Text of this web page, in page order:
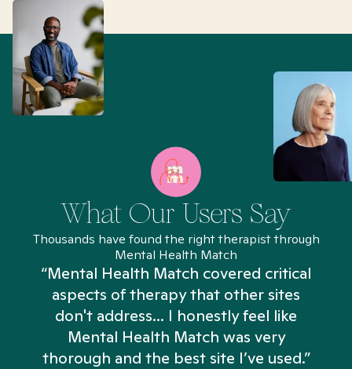
What Our Users Say
Thousands have found the right therapist through
Mental Health Match
“Mental Health Match covered critical
aspects of therapy that other sites
don't address... I honestly feel like
Mental Health Match was very
thorough and the best site I’ve used.”